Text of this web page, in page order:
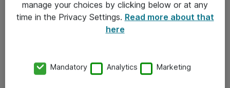
Kontakt
Meld deg på nyhetsbrev
manage your choices by clicking below or at any
time in the Privacy Settings. Read more about that
here
Mandatory Analytics Marketing